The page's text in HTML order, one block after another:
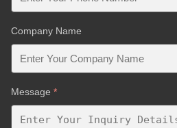
Company Name
Message *